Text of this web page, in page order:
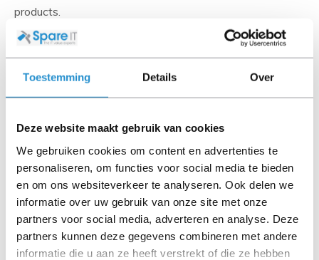
Toestemming Details Over
Deze website maakt gebruik van cookies
We gebruiken cookies om content en advertenties te
personaliseren, om functies voor social media te bieden
en om ons websiteverkeer te analyseren. Ook delen we
informatie over uw gebruik van onze site met onze
partners voor social media, adverteren en analyse. Deze
partners kunnen deze gegevens combineren met andere
informatie die u aan ze heeft verstrekt of die ze hebben
products.
When the item is a 'Refurbished product' it has been
tested by us and has an A-grade condition (unless
otherwise stated). Refurbished items do not include
cables, software media and manuals (unless otherwise
stated).
Please read the product description carefully and contact
us if you have any questions.
Description
Show more